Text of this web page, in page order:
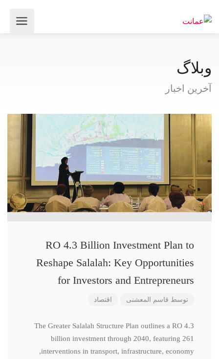
وبلاگ
آخرین اخبار
RO 4.3 Billion Investment Plan to
Reshape Salalah: Key Opportunities
for Investors and Entrepreneurs
توسط قاسم المعشنی اقتصاد
The Greater Salalah Structure Plan outlines a RO 4.3
billion investment through 2040, featuring 261
interventions in transport, infrastructure, economy,